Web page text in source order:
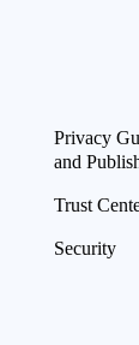
Privacy
and
Trust
Security